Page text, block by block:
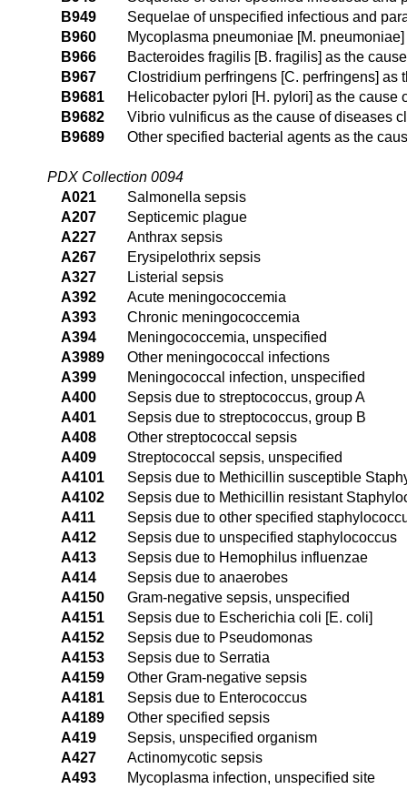
B949
Sequelae of unspecified infectious and
B960
Mycoplasma pneumoniae [M.
B966
Bacteroides fragilis [B. fragilis] as the
B967
Clostridium perfringens [C. perfringens]
B9681
Helicobacter pylori [H. pylori] as the cause
B9682
Vibrio vulnificus as the cause of diseases
B9689
Other specified bacterial agents as the
PDX Collection 0094
A021
Salmonella sepsis
A207
Septicemic plague
A227
Anthrax sepsis
A267
Erysipelothrix sepsis
A327
Listerial sepsis
A392
Acute meningococcemia
A393
Chronic meningococcemia
A394
Meningococcemia, unspecified
A3989
Other meningococcal infections
A399
Meningococcal infection, unspecified
A400
Sepsis due to streptococcus, group A
A401
Sepsis due to streptococcus, group B
A408
Other streptococcal sepsis
A409
Streptococcal sepsis, unspecified
A4101
Sepsis due to Methicillin susceptible
A4102
Sepsis due to Methicillin resistant
A411
Sepsis due to other specified
A412
Sepsis due to unspecified staphylococcus
A413
Sepsis due to Hemophilus influenzae
A414
Sepsis due to anaerobes
A4150
Gram-negative sepsis, unspecified
A4151
Sepsis due to Escherichia coli [E. coli]
A4152
Sepsis due to Pseudomonas
A4153
Sepsis due to Serratia
A4159
Other Gram-negative sepsis
A4181
Sepsis due to Enterococcus
A4189
Other specified sepsis
A419
Sepsis, unspecified organism
A427
Actinomycotic sepsis
A493
Mycoplasma infection, unspecified site